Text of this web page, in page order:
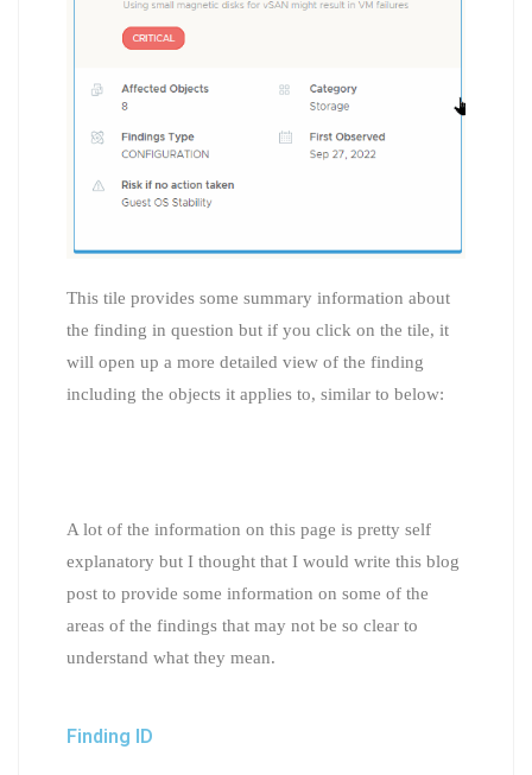
This tile provides some summary information about
the finding in question but if you click on the tile, it
will open up a more detailed view of the finding
including the objects it applies to, similar to below:
A lot of the information on this page is pretty self
explanatory but I thought that I would write this blog
post to provide some information on some of the
areas of the findings that may not be so clear to
understand what they mean.
Finding ID